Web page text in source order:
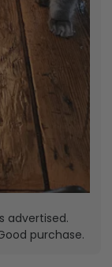
advertised.
purchase.